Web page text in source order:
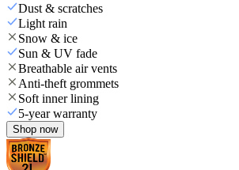
Dust & scratches
Light rain
Snow & ice
Sun & UV fade
Breathable air vents
Anti-theft grommets
Soft inner lining
5-year warranty
Shop now